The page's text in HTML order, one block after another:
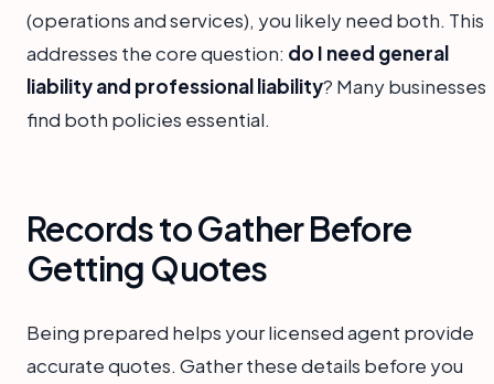
(operations and services), you likely need both. This
addresses the core question: do I need general
liability and professional liability? Many businesses
find both policies essential.
Records to Gather Before
Getting Quotes
Being prepared helps your licensed agent provide
accurate quotes. Gather these details before you